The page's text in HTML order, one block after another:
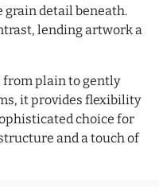
detail beneath.
lending artwork a
from plain to gently
it provides flexibility
choice for
and a touch of